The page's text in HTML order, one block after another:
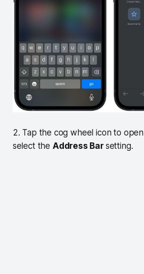
2. Tap the cog wheel icon to open
select the Address Bar setting.